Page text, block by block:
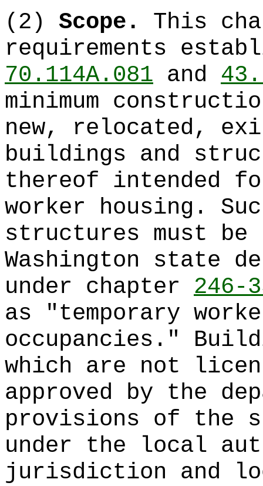
(2) Scope.
This
requirements
70.114A.081 and
minimum
new, relocated,
buildings and
thereof intended
worker housing.
structures must
Washington state
under chapter 246-
as "temporary
occupancies."
which are not
approved by the
provisions of the
under the local
jurisdiction and